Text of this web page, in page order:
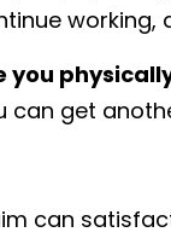
working,
you
can get
can